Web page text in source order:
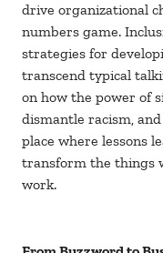
drive organizational
numbers game.
strategies for
transcend typical
on how the power of
dismantle racism,
place where lessons
transform the things
work.